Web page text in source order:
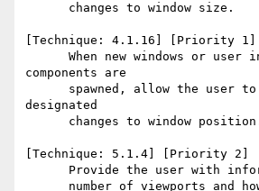
[Technique: 4.1.16] [Priority 1]
components are
designated
[Technique: 5.1.4] [Priority 2]